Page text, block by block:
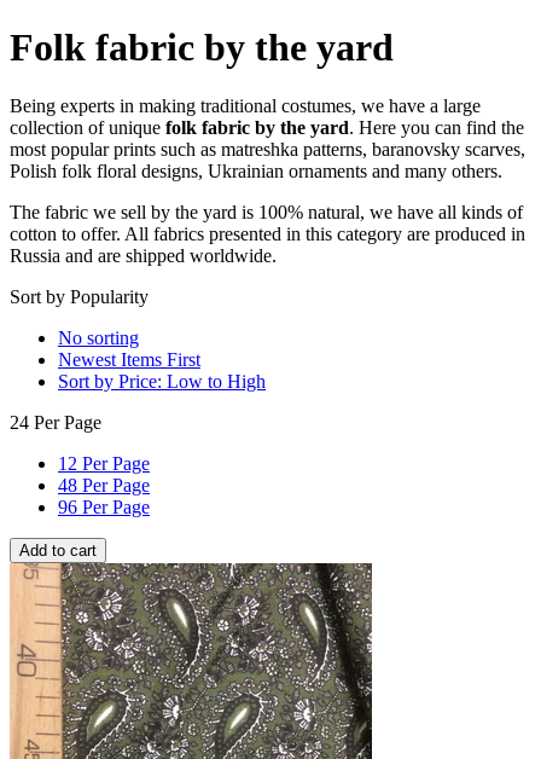
Folk fabric by the yard
Being experts in making traditional costumes, we have a large
collection of unique folk fabric by the yard. Here you can find the
most popular prints such as matreshka patterns, baranovsky scarves,
Polish folk floral designs, Ukrainian ornaments and many others.
The fabric we sell by the yard is 100% natural, we have all kinds of
cotton to offer. All fabrics presented in this category are produced in
Russia and are shipped worldwide.
Sort by Popularity
No sorting
Newest Items First
Sort by Price: Low to High
24 Per Page
12 Per Page
48 Per Page
96 Per Page
Add to cart